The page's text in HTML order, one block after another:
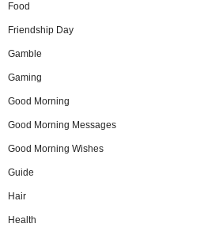
Food
Friendship Day
Gamble
Gaming
Good Morning
Good Morning Messages
Good Morning Wishes
Guide
Hair
Health